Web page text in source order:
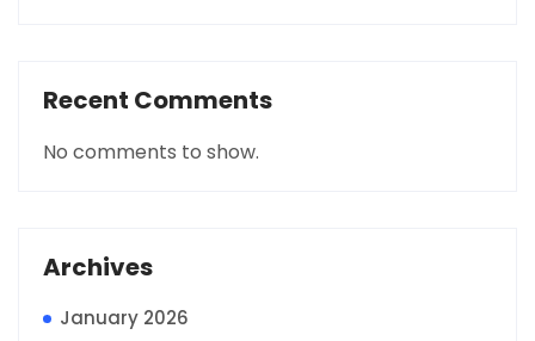
Recent Comments
No comments to show.
Archives
January 2026